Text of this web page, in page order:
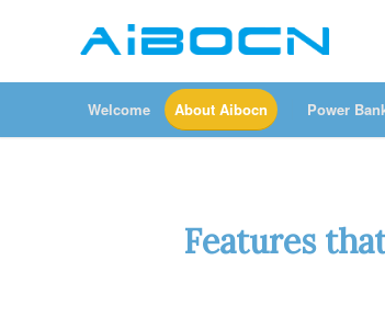
Welcome About Aibocn Power
Features